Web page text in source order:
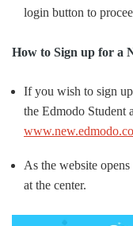
login button to
How to Sign up for a
If you wish to sign
the Edmodo Student
As the website
at the center.